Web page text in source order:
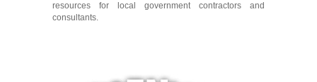
resources for local government contractors and
consultants.